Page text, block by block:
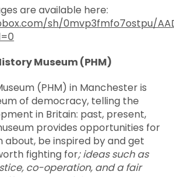
are available here:
sh/0mvp3fmfo7ostpu/
Museum (PHM)
(PHM) in Manchester is
of democracy, telling the
in Britain: past, present,
provides opportunities for
about, be inspired by and get
fighting for; ideas such as
co-operation, and a fair